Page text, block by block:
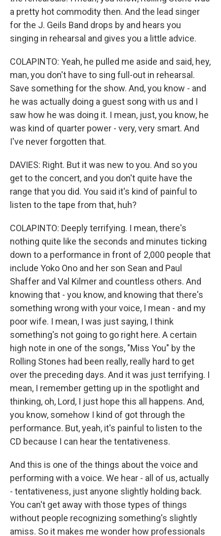
a pretty hot commodity then. And the lead singer
for the J. Geils Band drops by and hears you
singing in rehearsal and gives you a little advice.
COLAPINTO: Yeah, he pulled me aside and said, hey,
man, you don't have to sing full-out in rehearsal.
Save something for the show. And, you know - and
he was actually doing a guest song with us and I
saw how he was doing it. I mean, just, you know, he
was kind of quarter power - very, very smart. And
I've never forgotten that.
DAVIES: Right. But it was new to you. And so you
get to the concert, and you don't quite have the
range that you did. You said it's kind of painful to
listen to the tape from that, huh?
COLAPINTO: Deeply terrifying. I mean, there's
nothing quite like the seconds and minutes ticking
down to a performance in front of 2,000 people that
include Yoko Ono and her son Sean and Paul
Shaffer and Val Kilmer and countless others. And
knowing that - you know, and knowing that there's
something wrong with your voice, I mean - and my
poor wife. I mean, I was just saying, I think
something's not going to go right here. A certain
high note in one of the songs, "Miss You" by the
Rolling Stones had been really, really hard to get
over the preceding days. And it was just terrifying. I
mean, I remember getting up in the spotlight and
thinking, oh, Lord, I just hope this all happens. And,
you know, somehow I kind of got through the
performance. But, yeah, it's painful to listen to the
CD because I can hear the tentativeness.
And this is one of the things about the voice and
performing with a voice. We hear - all of us, actually
- tentativeness, just anyone slightly holding back.
You can't get away with those types of things
without people recognizing something's slightly
amiss. So it makes me wonder how professionals